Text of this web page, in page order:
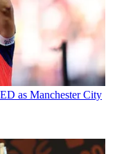
as Manchester City